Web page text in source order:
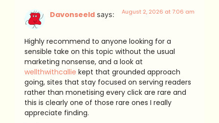
Davonseeld says: August 2, 2026 at 7:06 am
Highly recommend to anyone looking for a
sensible take on this topic without the usual
marketing nonsense, and a look at
wellthwithcallie kept that grounded approach
going, sites that stay focused on serving readers
rather than monetising every click are rare and
this is clearly one of those rare ones I really
appreciate finding.